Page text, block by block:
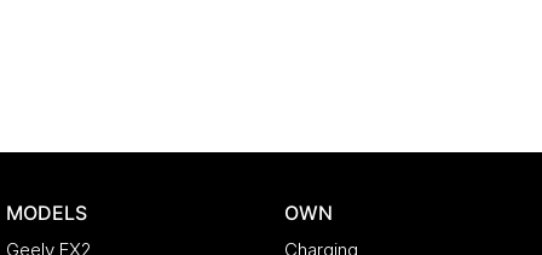
MODELS
Geely EX2
OWN
Charging